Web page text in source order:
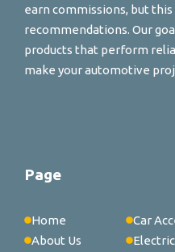
earn commissions, but
recommendations. Our
products that perform
make your automotive
Page
Home
About Us
Car